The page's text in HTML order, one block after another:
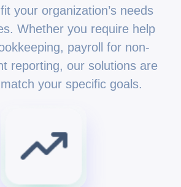
your organization’s needs
Whether you require help
payroll for non-
reporting, our solutions are
your specific goals.